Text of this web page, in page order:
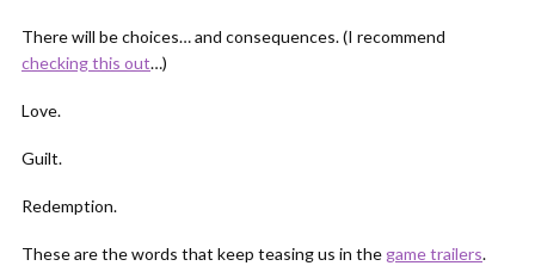
There will be choices… and consequences. (I recommend
checking this out…)
Love.
Guilt.
Redemption.
These are the words that keep teasing us in the game trailers.